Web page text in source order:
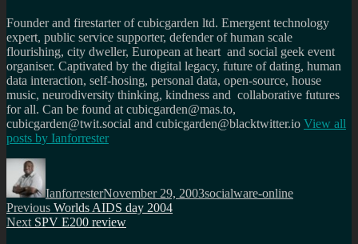
Founder and firestarter of cubicgarden ltd. Emergent technology
expert, public service supporter, defender of human scale
flourishing, city dweller, European at heart and social geek event
organiser. Captivated by the digital legacy, future of dating, human
data interaction, self-hosing, personal data, open-source, house
music, neurodiversity thinking, kindness and collaborative futures
for all. Can be found at cubicgarden@mas.to,
cubicgarden@twit.social and cubicgarden@blacktwitter.io View all
posts by Ianforrester
Author
IanforresterNovember 29, 2003socialware-online
Post
navigation
Previous Previous
post:
Worlds AIDS day 2004
Next Next
SPV E200 review